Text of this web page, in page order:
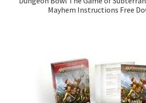
Mayhem Instructions Free